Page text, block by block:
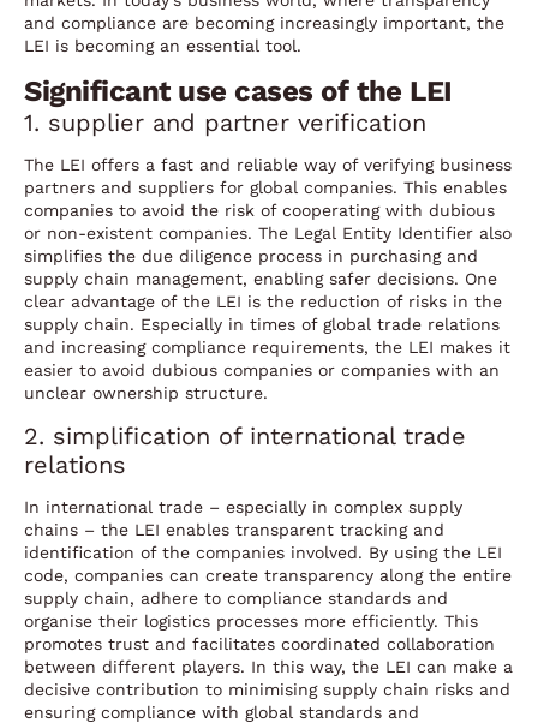
and compliance are becoming increasingly important, the
LEI is becoming an essential tool.
Significant use cases of the LEI
1. supplier and partner verification
The LEI offers a fast and reliable way of verifying business
partners and suppliers for global companies. This enables
companies to avoid the risk of cooperating with dubious
or non-existent companies. The Legal Entity Identifier also
simplifies the due diligence process in purchasing and
supply chain management, enabling safer decisions. One
clear advantage of the LEI is the reduction of risks in the
supply chain. Especially in times of global trade relations
and increasing compliance requirements, the LEI makes it
easier to avoid dubious companies or companies with an
unclear ownership structure.
2. simplification of international trade
relations
In international trade – especially in complex supply
chains – the LEI enables transparent tracking and
identification of the companies involved. By using the LEI
code, companies can create transparency along the entire
supply chain, adhere to compliance standards and
organise their logistics processes more efficiently. This
promotes trust and facilitates coordinated collaboration
between different players. In this way, the LEI can make a
decisive contribution to minimising supply chain risks and
ensuring compliance with global standards and